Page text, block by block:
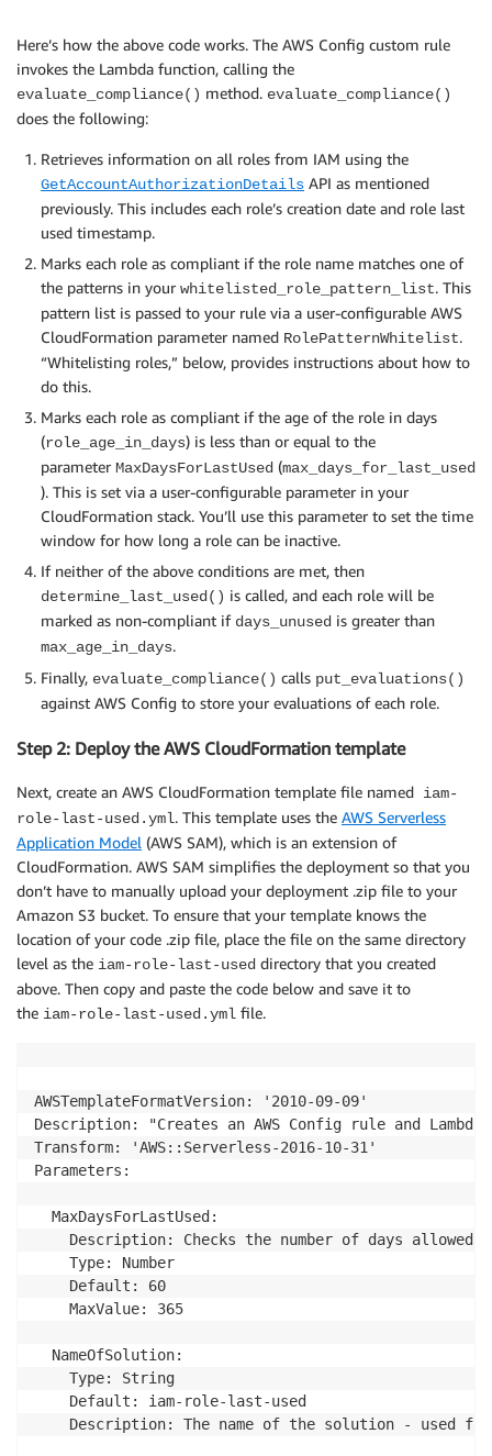
# Define the default resource to report to Config
DEFAULT_RESOURCE_TYPE = 'AWS::IAM::Role'
CONFIG_ROLE_TIMEOUT_SECONDS = 900
# Set to True to get the lambda to assume the
ASSUME_ROLE_MODE = False
# Evaluation strings for Config evaluations
COMPLIANT = 'COMPLIANT'
NON_COMPLIANT = 'NON_COMPLIANT'
# This gets the client after assuming the Config
def get_client(service, execution_role_arn):
        return boto3.client(service)
credentials =
return boto3.client(service,
                        config=BOTO_CONFIG
                        )
def get_assume_role_credentials(execution_role_arn):
    sts_client = boto3.client('sts')
    try:
assume_role_response =
    except ClientError as ex:
if 'AccessDenied' in
ex.response['Error']['Message'] = "AWS
        else:
ex.response['Error']['Message'] =
ex.response['Error']['Code'] =
        raise ex
# Validates role pathname whitelist as passed via
def
valid_character_regex = '^[-a-zA-Z0-9+=,.@_/
    if not unvalidated_role_pattern_whitelist:
        return None
    regex = re.compile(valid_character_regex)
if not
raise ValueError("[Error] Provided
return
# This uses Unix filename pattern matching (as
# https://docs.python.org/3.7/library/
# it sparingly/appropriately.
Here’s how the above code works. The AWS Config custom rule
invokes the Lambda function, calling the
evaluate_compliance() method. evaluate_compliance()
does the following:
Retrieves information on all roles from IAM using the
GetAccountAuthorizationDetails API as mentioned
previously. This includes each role’s creation date and role last
used timestamp.
Marks each role as compliant if the role name matches one of
the patterns in your whitelisted_role_pattern_list. This
pattern list is passed to your rule via a user-configurable AWS
CloudFormation parameter named RolePatternWhitelist.
“Whitelisting roles,” below, provides instructions about how to
do this.
Marks each role as compliant if the age of the role in days
(role_age_in_days) is less than or equal to the
parameter MaxDaysForLastUsed (max_days_for_last_used
). This is set via a user-configurable parameter in your
CloudFormation stack. You’ll use this parameter to set the time
window for how long a role can be inactive.
If neither of the above conditions are met, then
determine_last_used() is called, and each role will be
marked as non-compliant if days_unused is greater than
max_age_in_days.
Finally, evaluate_compliance() calls put_evaluations()
against AWS Config to store your evaluations of each role.
Step 2: Deploy the AWS CloudFormation template
Next, create an AWS CloudFormation template file named iam-
role-last-used.yml. This template uses the AWS Serverless
Application Model (AWS SAM), which is an extension of
CloudFormation. AWS SAM simplifies the deployment so that you
don’t have to manually upload your deployment .zip file to your
Amazon S3 bucket. To ensure that your template knows the
location of your code .zip file, place the file on the same directory
level as the iam-role-last-used directory that you created
above. Then copy and paste the code below and save it to
the iam-role-last-used.yml file.
AWSTemplateFormatVersion: '2010-09-09'
Description: "Creates an AWS Config rule and
Transform: 'AWS::Serverless-2016-10-31'
Parameters:
  MaxDaysForLastUsed:
Description: Checks the number of days allowed
    Type: Number
    Default: 60
    MaxValue: 365
  NameOfSolution:
    Type: String
    Default: iam-role-last-used
Description: The name of the solution - used